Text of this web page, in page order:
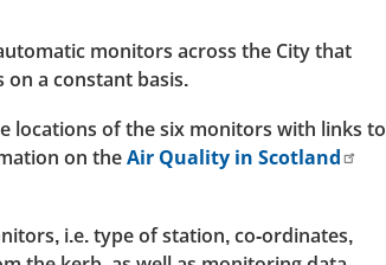
monitors across the City that
a constant basis.
locations of the six monitors with links to
on theAir Quality in Scotland
i.e. type of station, co-ordinates,